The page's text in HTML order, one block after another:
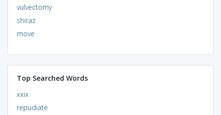
vulvectomy
shiraz
move
Top Searched Words
xxix
repudiate